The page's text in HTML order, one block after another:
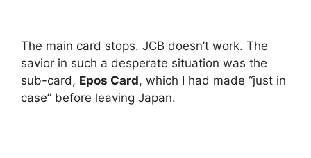
The main card stops. JCB doesn’t work. The
savior in such a desperate situation was the
sub-card, Epos Card, which I had made “just in
case” before leaving Japan.